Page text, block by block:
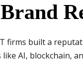
firms built a
AI, blockchain,